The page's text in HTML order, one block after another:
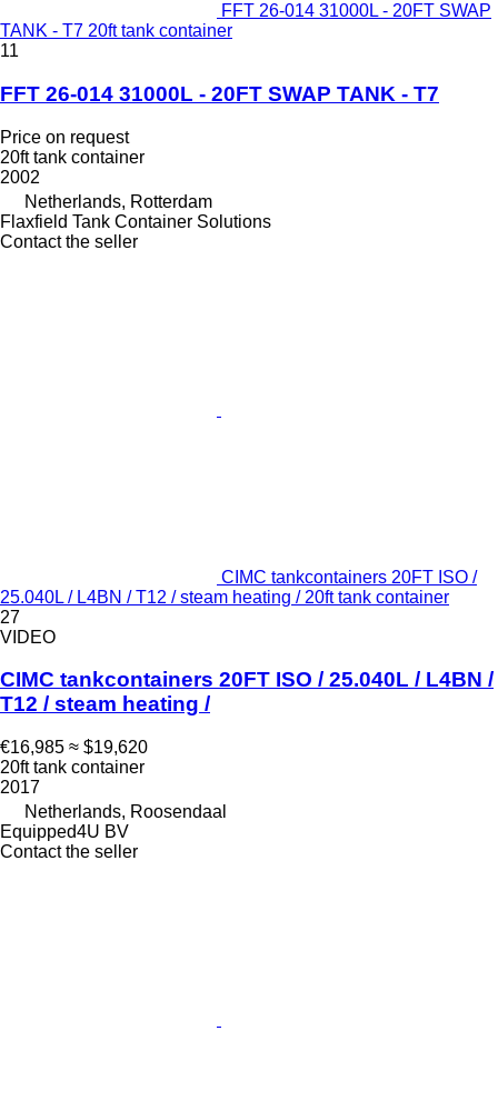
FFT 26-014 31000L - 20FT SWAP
TANK - T7 20ft tank container
11
FFT 26-014 31000L - 20FT SWAP TANK - T7
Price on request
20ft tank container
2002
Netherlands, Rotterdam
Flaxfield Tank Container Solutions
Contact the seller
CIMC tankcontainers 20FT ISO /
25.040L / L4BN / T12 / steam heating / 20ft tank container
27
VIDEO
CIMC tankcontainers 20FT ISO / 25.040L / L4BN /
T12 / steam heating /
€16,985 ≈ $19,620
20ft tank container
2017
Netherlands, Roosendaal
Equipped4U BV
Contact the seller